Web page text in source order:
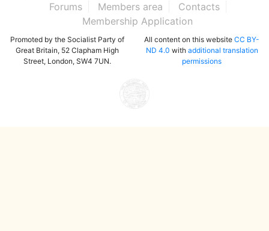
Forums
Members area
Contacts
Membership Application
Promoted by the Socialist Party of
Great Britain, 52 Clapham High
Street, London, SW4 7UN.
All content on this website CC BY-
ND 4.0 with additional translation
permissions